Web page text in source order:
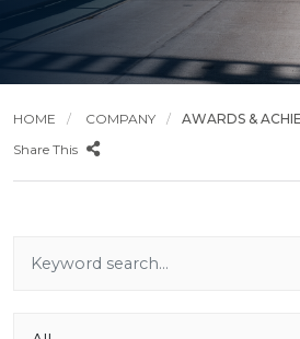
HOME COMPANY
AWARDS &
Share This